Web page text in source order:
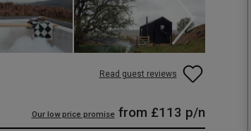
Read guest reviews
Our low price promise from £113 p/n